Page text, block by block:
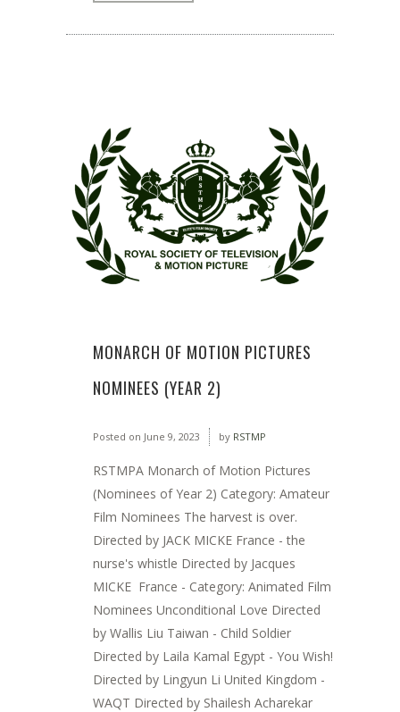
MONARCH OF MOTION PICTURES
NOMINEES (YEAR 2)
Posted on June 9, 2023 by RSTMP
RSTMPA Monarch of Motion Pictures
(Nominees of Year 2) Category: Amateur
Film Nominees The harvest is over.
Directed by JACK MICKE France - the
nurse's whistle Directed by Jacques
MICKE France - Category: Animated Film
Nominees Unconditional Love Directed
by Wallis Liu Taiwan - Child Soldier
Directed by Laila Kamal Egypt - You Wish!
Directed by Lingyun Li United Kingdom -
WAQT Directed by Shailesh Acharekar